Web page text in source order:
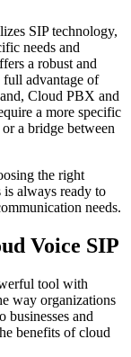
SIP technology,
needs and
a robust and
full advantage of
Cloud PBX and
a more specific
a bridge between
the right
always ready to
needs.
Voice SIP
tool with
way organizations
businesses and
benefits of cloud